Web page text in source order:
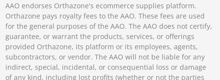
AAO endorses Orthazone's ecommerce supplies platform.
Orthazone pays royalty fees to the AAO. These fees are used
for the general purposes of the AAO. The AAO does not certify,
guarantee, or warrant the products, services, or offerings
provided Orthazone, its platform or its employees, agents,
subcontractors, or vendor. The AAO will not be liable for any
indirect, special, incidental, or consequential loss or damage
of any kind, including lost profits (whether or not the parties